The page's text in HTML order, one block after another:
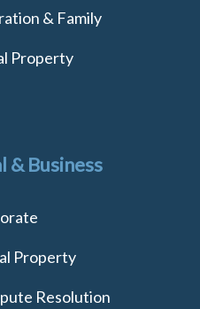
& Family
Property
& Business
Property
Resolution